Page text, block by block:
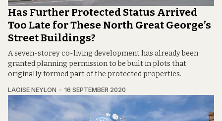
Has Further Protected Status Arrived
Too Late for These North Great George’s
Street Buildings?
A seven-storey co-living development has already been
granted planning permission to be built in plots that
originally formed part of the protected properties.
LAOISE NEYLON 16 SEPTEMBER 2020